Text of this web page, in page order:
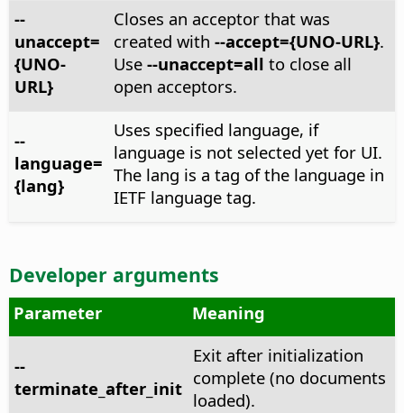
--
unaccept=
{UNO-
URL}
Closes an acceptor that was
created with --accept={UNO-URL}.
Use --unaccept=all to close all
open acceptors.
--
language=
{lang}
Uses specified language, if
language is not selected yet for UI.
The lang is a tag of the language in
IETF language tag.
Developer arguments
Parameter Meaning
--
terminate_after_init
Exit after initialization
complete (no documents
loaded).